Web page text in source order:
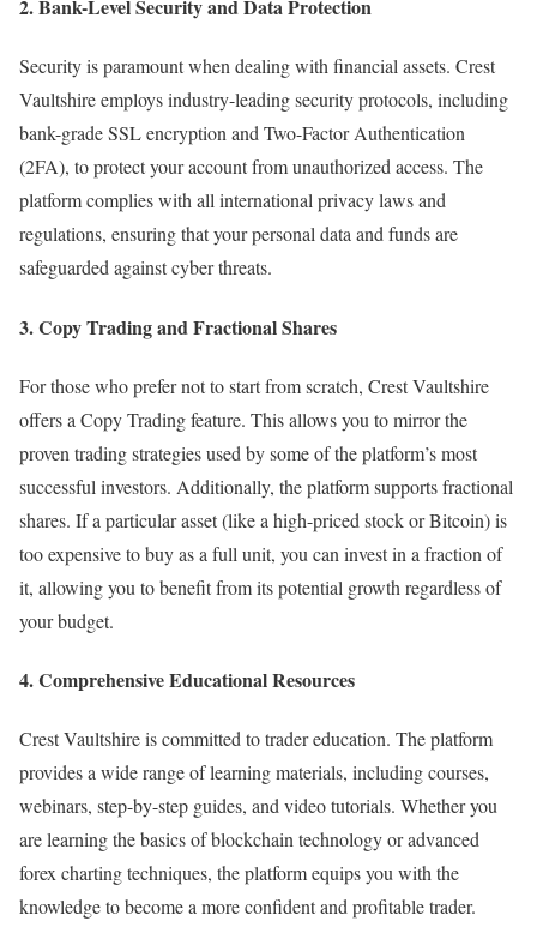
2. Bank-Level Security and Data Protection
Security is paramount when dealing with financial assets. Crest
Vaultshire employs industry-leading security protocols, including
bank-grade SSL encryption and Two-Factor Authentication
(2FA), to protect your account from unauthorized access. The
platform complies with all international privacy laws and
regulations, ensuring that your personal data and funds are
safeguarded against cyber threats.
3. Copy Trading and Fractional Shares
For those who prefer not to start from scratch, Crest Vaultshire
offers a Copy Trading feature. This allows you to mirror the
proven trading strategies used by some of the platform’s most
successful investors. Additionally, the platform supports fractional
shares. If a particular asset (like a high-priced stock or Bitcoin) is
too expensive to buy as a full unit, you can invest in a fraction of
it, allowing you to benefit from its potential growth regardless of
your budget.
4. Comprehensive Educational Resources
Crest Vaultshire is committed to trader education. The platform
provides a wide range of learning materials, including courses,
webinars, step-by-step guides, and video tutorials. Whether you
are learning the basics of blockchain technology or advanced
forex charting techniques, the platform equips you with the
knowledge to become a more confident and profitable trader.